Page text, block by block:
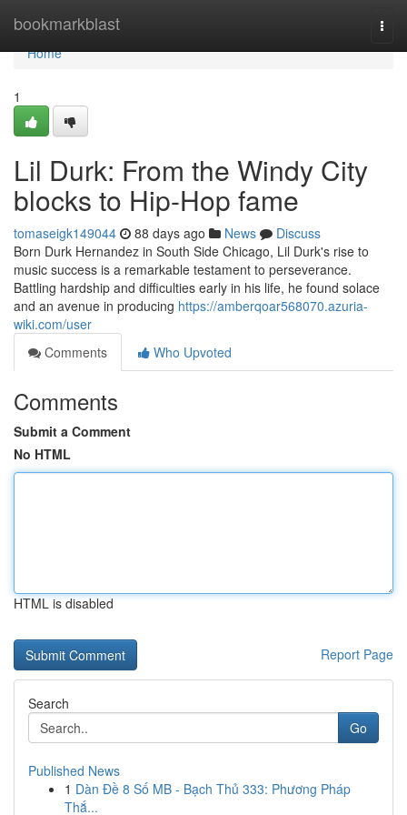
bookmarkblast
Home
Home
1
Lil Durk: From the Windy City
blocks to Hip-Hop fame
tomaseigk149044 88 days ago News
Discuss
Born Durk Hernandez in South Side Chicago, Lil Durk's rise to
music success is a remarkable testament to perseverance.
Battling hardship and difficulties early in his life, he found solace
and an avenue in producing https://amberqoar568070.azuria-
wiki.com/user
Comments
Who Upvoted
Comments
Submit a Comment
No HTML
HTML is disabled
Report Page
Search
Go
Published News
1 Dàn Đề 8 Số MB - Bạch Thủ 333: Phương Pháp
Thắ...